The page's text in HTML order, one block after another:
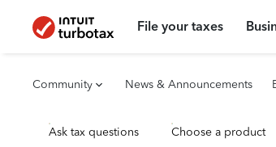
File your taxes
Community News & Announcements
Ask tax questions Choose a product